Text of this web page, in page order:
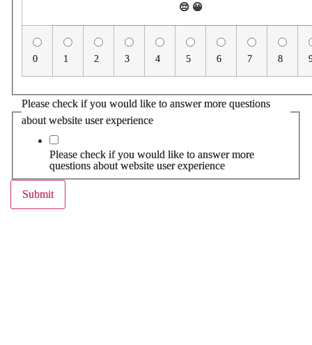
😔 😀
0 1 2 3 4 5 6 7 8
Please check if you would like to answer more questions
about website user experience
Please check if you would like to answer more
questions about website user experience
Submit